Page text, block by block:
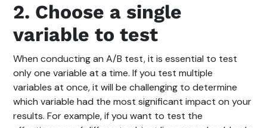
2. Choose a single
variable to test
When conducting an A/B test, it is essential to test
only one variable at a time. If you test multiple
variables at once, it will be challenging to determine
which variable had the most significant impact on your
results. For example, if you want to test the